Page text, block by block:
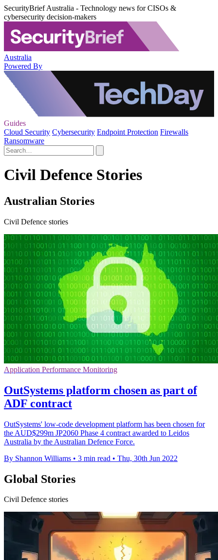
SecurityBrief Australia - Technology news for CISOs &
cybersecurity decision-makers
Australia
Powered By
Guides
Cloud Security Cybersecurity Endpoint Protection Firewalls
Ransomware
Civil Defence Stories
Australian Stories
Civil Defence stories
Application Performance Monitoring
OutSystems platform chosen as part of
ADF contract
OutSystems' low-code development platform has been chosen for
the AUD$299m JP2060 Phase 4 contract awarded to Leidos
Australia by the Australian Defence Force.
By Shannon Williams • 3 min read • Thu, 30th Jun 2022
Global Stories
Civil Defence stories